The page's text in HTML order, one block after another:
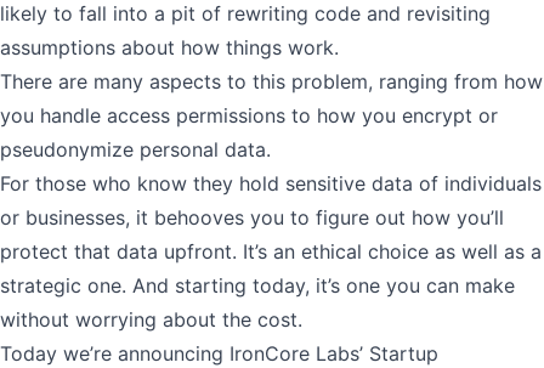
likely to fall into a pit of rewriting code and revisiting
assumptions about how things work.
There are many aspects to this problem, ranging from how
you handle access permissions to how you encrypt or
pseudonymize personal data.
For those who know they hold sensitive data of individuals
or businesses, it behooves you to figure out how you’ll
protect that data upfront. It’s an ethical choice as well as a
strategic one. And starting today, it’s one you can make
without worrying about the cost.
Today we’re announcing IronCore Labs’ Startup